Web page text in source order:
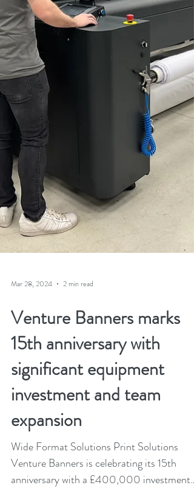
Mar 28, 2024 2 min read
Venture Banners marks
15th anniversary with
significant equipment
investment and team